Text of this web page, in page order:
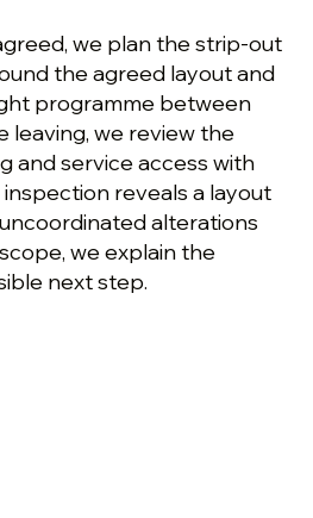
we plan the strip-out
the agreed layout and
programme between
leaving, we review the
and service access with
reveals a layout
alterations
we explain the
next step.